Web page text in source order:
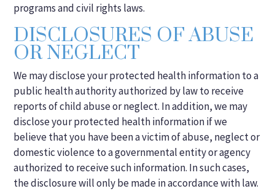
programs and civil rights laws.
DISCLOSURES OF ABUSE
OR NEGLECT
We may disclose your protected health information to a
public health authority authorized by law to receive
reports of child abuse or neglect. In addition, we may
disclose your protected health information if we
believe that you have been a victim of abuse, neglect or
domestic violence to a governmental entity or agency
authorized to receive such information. In such cases,
the disclosure will only be made in accordance with law.